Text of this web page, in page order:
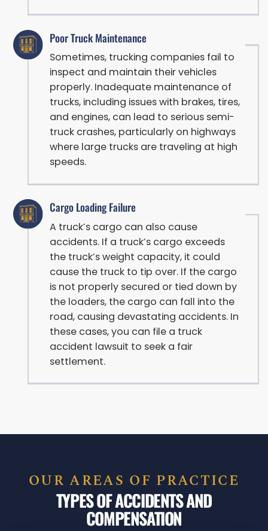
Poor Truck Maintenance
Sometimes, trucking companies fail to
inspect and maintain their vehicles
properly. Inadequate maintenance of
trucks, including issues with brakes, tires,
and engines, can lead to serious semi-
truck crashes, particularly on highways
where large trucks are traveling at high
speeds.
Cargo Loading Failure
A truck’s cargo can also cause
accidents. If a truck’s cargo exceeds
the truck’s weight capacity, it could
cause the truck to tip over. If the cargo
is not properly secured or tied down by
the loaders, the cargo can fall into the
road, causing devastating accidents. In
these cases, you can file a truck
accident lawsuit to seek a fair
settlement.
OUR AREAS OF PRACTICE
TYPES OF ACCIDENTS AND
COMPENSATION